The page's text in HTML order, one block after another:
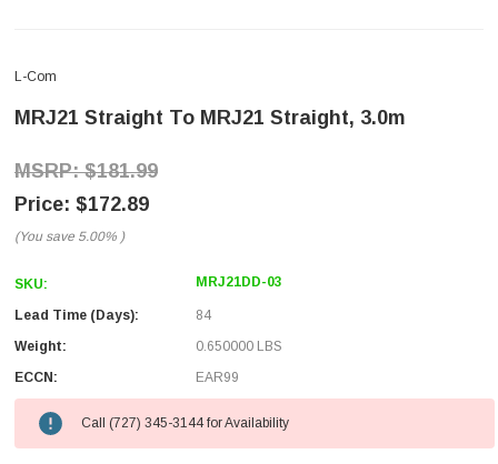
L-Com
MRJ21 Straight To MRJ21 Straight, 3.0m
$181.99
$172.89
(You save 5.00% )
SKU: MRJ21DD-03
Lead Time (Days):
84
Weight:
0.650000 LBS
ECCN:
EAR99
Call (727) 345-3144 for Availability